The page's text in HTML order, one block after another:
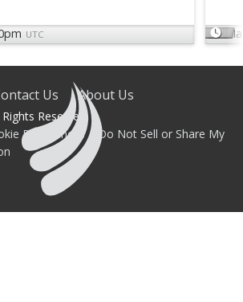
UTC
Us About Us
Rights Reserved.
Preferences|
Do Not Sell or Share My